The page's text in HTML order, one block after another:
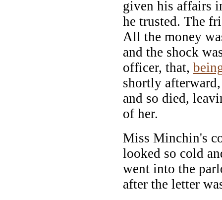
given his affairs
he trusted. The
All the money
and the shock
officer, that,
shortly
and so died,
of her.
Miss Minchin's
looked so cold
went into the
after the letter